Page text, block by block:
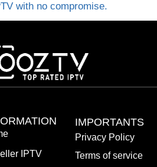
with no compromise.
IPTV
IMPORTANTS
Privacy Policy
Terms of service